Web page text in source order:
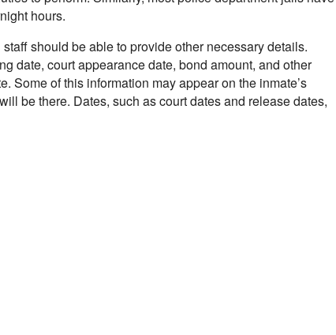
hours.
should be able to provide other necessary details.
date, court appearance date, bond amount, and other
Some of this information may appear on the inmate’s
be there. Dates, such as court dates and release dates,